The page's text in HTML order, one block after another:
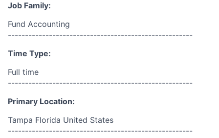
Job Family:
Fund Accounting
------------------------------------------------------
Time Type:
Full time
------------------------------------------------------
Primary Location:
Tampa Florida United States
------------------------------------------------------